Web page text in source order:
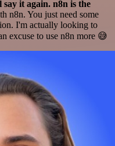
it again. n8n is the
n8n. You just need some
I'm actually looking to
excuse to use n8n more 😅